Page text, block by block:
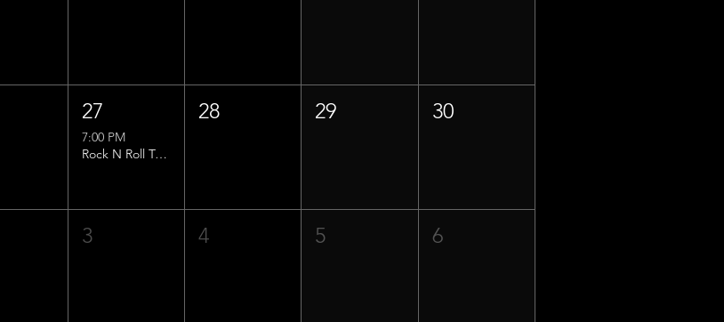
27
7:00 PM
Rock N Roll Trivia w/ That Lucas Guy!
28 29 30
3 4 5 6